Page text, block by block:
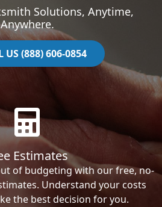
Solutions, Anytime,
Anywhere.
US (888) 606-0854
Estimates
of budgeting with our free, no-
Understand your costs
the best decision for you.